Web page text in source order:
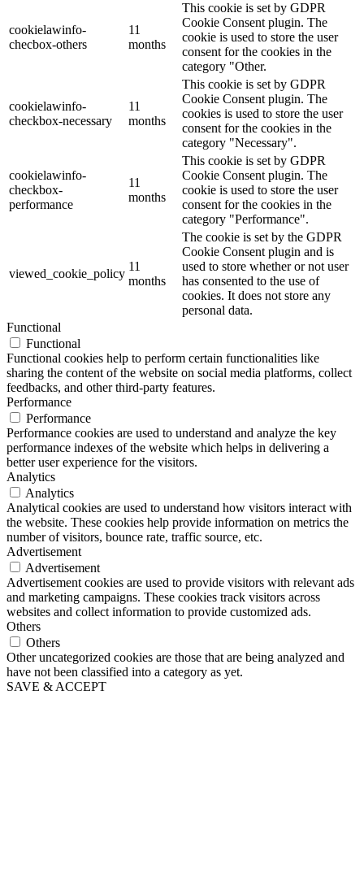
cookielawinfo-
checbox-others
11
months
This cookie is set by GDPR
Cookie Consent plugin. The
cookie is used to store the user
consent for the cookies in the
category "Other.
cookielawinfo-
checkbox-necessary
11
months
This cookie is set by GDPR
Cookie Consent plugin. The
cookies is used to store the user
consent for the cookies in the
category "Necessary".
cookielawinfo-
checkbox-
performance
11
months
This cookie is set by GDPR
Cookie Consent plugin. The
cookie is used to store the user
consent for the cookies in the
category "Performance".
viewed_cookie_policy
11
months
The cookie is set by the GDPR
Cookie Consent plugin and is
used to store whether or not user
has consented to the use of
cookies. It does not store any
personal data.
Functional
Functional
Functional cookies help to perform certain functionalities like
sharing the content of the website on social media platforms, collect
feedbacks, and other third-party features.
Performance
Performance
Performance cookies are used to understand and analyze the key
performance indexes of the website which helps in delivering a
better user experience for the visitors.
Analytics
Analytics
Analytical cookies are used to understand how visitors interact with
the website. These cookies help provide information on metrics the
number of visitors, bounce rate, traffic source, etc.
Advertisement
Advertisement
Advertisement cookies are used to provide visitors with relevant ads
and marketing campaigns. These cookies track visitors across
websites and collect information to provide customized ads.
Others
Others
Other uncategorized cookies are those that are being analyzed and
have not been classified into a category as yet.
SAVE & ACCEPT